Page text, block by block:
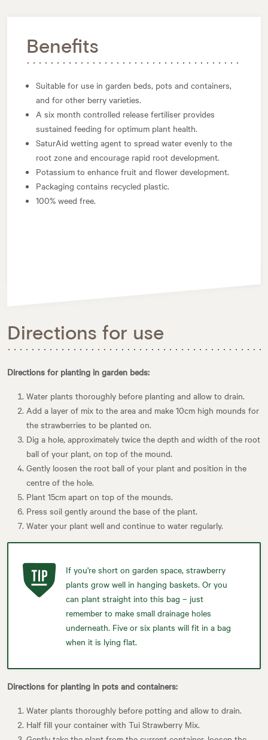
Benefits
Suitable for use in garden beds, pots and containers,
and for other berry varieties.
A six month controlled release fertiliser provides
sustained feeding for optimum plant health.
SaturAid wetting agent to spread water evenly to the
root zone and encourage rapid root development.
Potassium to enhance fruit and flower development.
Packaging contains recycled plastic.
100% weed free.
Directions for use
Directions for planting in garden beds:
Water plants thoroughly before planting and allow to drain.
Add a layer of mix to the area and make 10cm high mounds for
the strawberries to be planted on.
Dig a hole, approximately twice the depth and width of the root
ball of your plant, on top of the mound.
Gently loosen the root ball of your plant and position in the
centre of the hole.
Plant 15cm apart on top of the mounds.
Press soil gently around the base of the plant.
Water your plant well and continue to water regularly.
If you're short on garden space, strawberry
plants grow well in hanging baskets. Or you
can plant straight into this bag – just
remember to make small drainage holes
underneath. Five or six plants will fit in a bag
when it is lying flat.
Directions for planting in pots and containers:
Water plants thoroughly before potting and allow to drain.
Half fill your container with Tui Strawberry Mix.